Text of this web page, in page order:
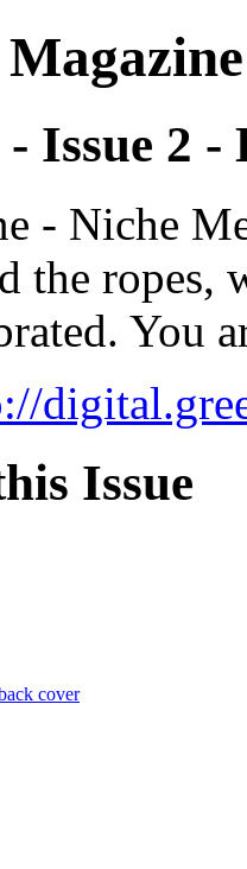
- Issue 2
- Niche
the ropes,
You
Issue
cover